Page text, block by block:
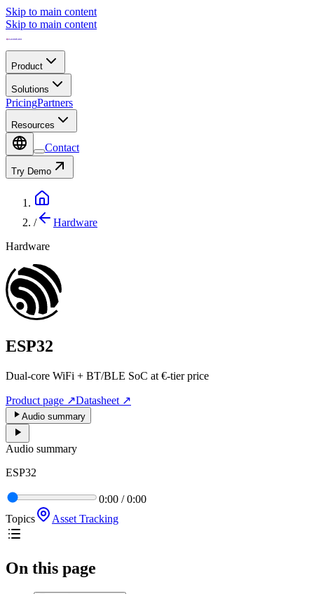
Skip to main content
Skip to main content
Product
Solutions
PricingPartners
Resources
Contact
Try Demo
/
Hardware
Hardware
ESP32
Dual-core WiFi + BT/BLE SoC at €-tier price
Product page ↗Datasheet ↗
Audio summary
Audio summary
ESP32
0:00 /0:00
Topics
Asset Tracking
On this page